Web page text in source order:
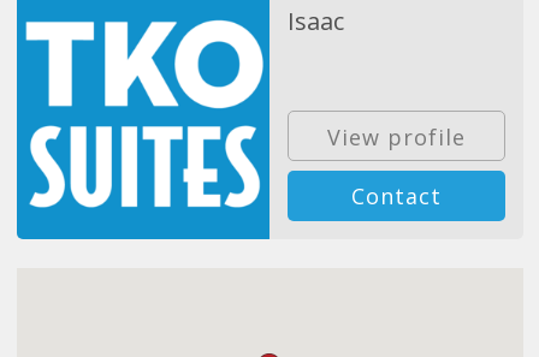
Isaac
View profile
Contact